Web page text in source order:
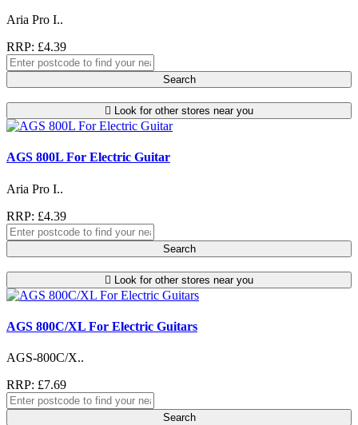
Aria Pro I..
RRP: £4.39
Search
Look for other stores near you
AGS 800L For Electric Guitar
Aria Pro I..
RRP: £4.39
Search
Look for other stores near you
AGS 800C/XL For Electric Guitars
AGS-800C/X..
RRP: £7.69
Search